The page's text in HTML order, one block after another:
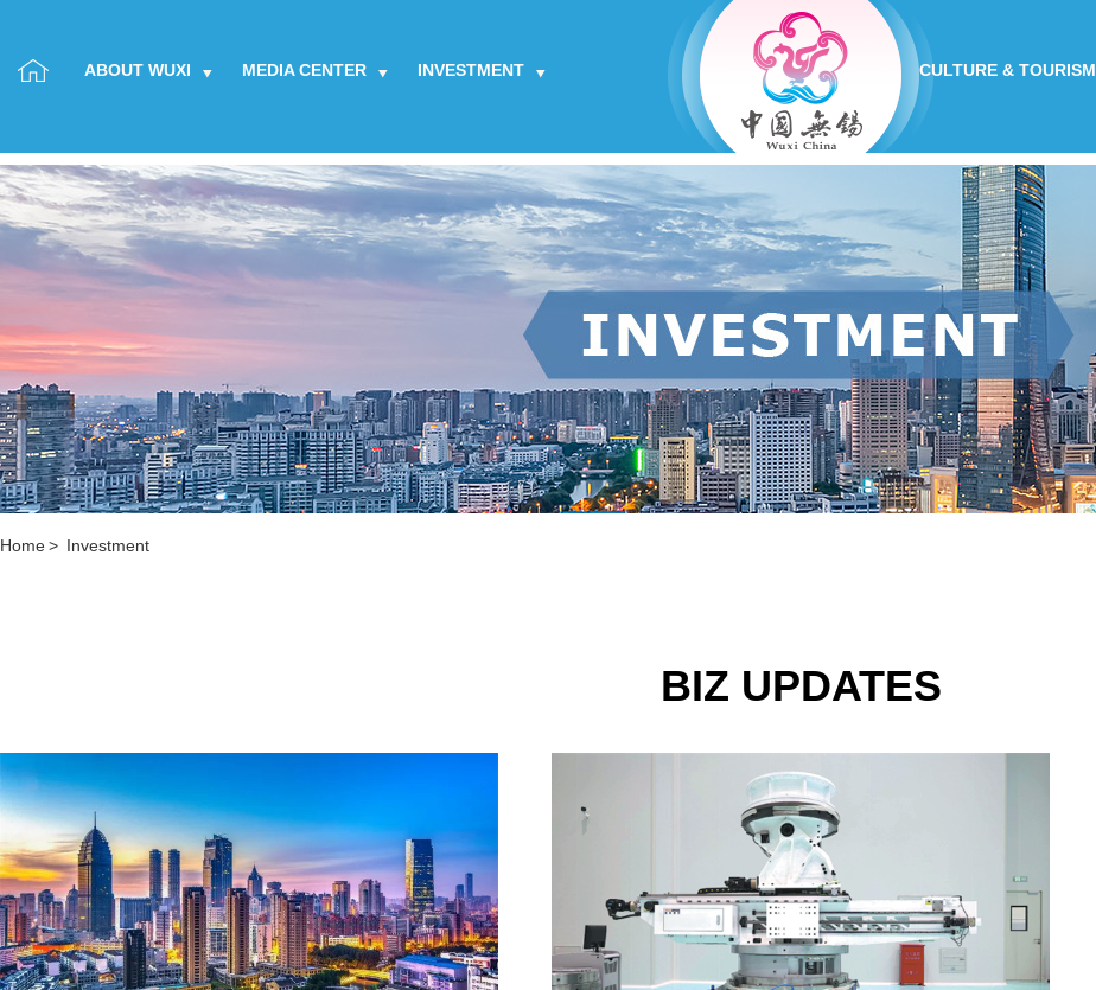
ABOUT WUXI MEDIA CENTER INVESTMENT CULTURE & TOURISM
Home> Investment
BIZ UPDATES